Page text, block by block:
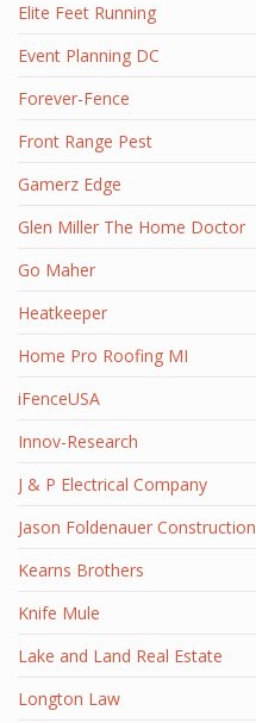
Elite Feet Running
Event Planning DC
Forever-Fence
Front Range Pest
Gamerz Edge
Glen Miller The Home Doctor
Go Maher
Heatkeeper
Home Pro Roofing MI
iFenceUSA
Innov-Research
J & P Electrical Company
Jason Foldenauer Construction
Kearns Brothers
Knife Mule
Lake and Land Real Estate
Longton Law